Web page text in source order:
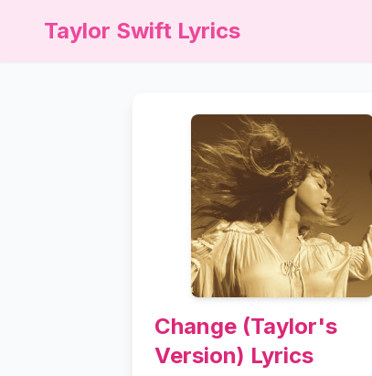
Taylor Swift Lyrics
Change (Taylor's
Version) Lyrics